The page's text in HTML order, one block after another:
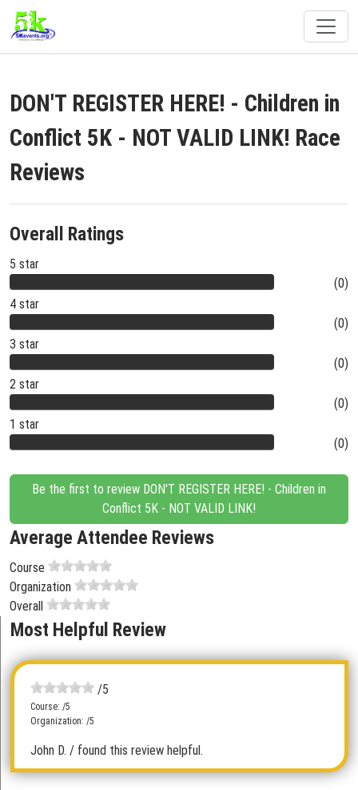
DON'T REGISTER HERE! - Children in
Conflict 5K - NOT VALID LINK! Race
Reviews
Overall Ratings
5 star
(0)
4 star
(0)
3 star
(0)
2 star
(0)
1 star
(0)
Be the first to review DON'T REGISTER HERE! - Children in
Conflict 5K - NOT VALID LINK!
Average Attendee Reviews
Course
Organization
Overall
Most Helpful Review
/5
Course: /5
Organization: /5
John D. / found this review helpful.